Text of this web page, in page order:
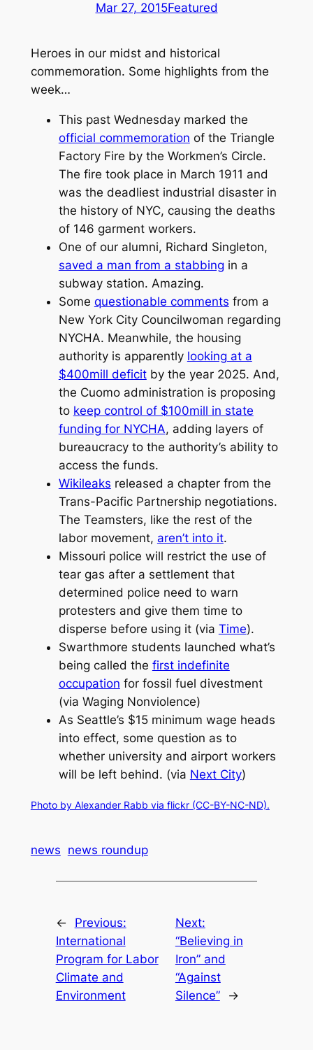
Mar 27, 2015Featured
Heroes in our midst and historical
commemoration. Some highlights from the
week…
This past Wednesday marked the
official commemoration of the Triangle
Factory Fire by the Workmen’s Circle.
The fire took place in March 1911 and
was the deadliest industrial disaster in
the history of NYC, causing the deaths
of 146 garment workers.
One of our alumni, Richard Singleton,
saved a man from a stabbing in a
subway station. Amazing.
Some questionable comments from a
New York City Councilwoman regarding
NYCHA. Meanwhile, the housing
authority is apparently looking at a
$400mill deficitby the year 2025. And,
the Cuomo administration is proposing
to keep control of $100mill in state
funding for NYCHA, adding layers of
bureaucracy to the authority’s ability to
access the funds.
Wikileaks released a chapter from the
Trans-Pacific Partnership negotiations.
The Teamsters, like the rest of the
labor movement, aren’t into it.
Missouri police will restrict the use of
tear gas after a settlement that
determined police need to warn
protesters and give them time to
disperse before using it (via Time).
Swarthmore students launched what’s
being called the first indefinite
occupation for fossil fuel divestment
(via Waging Nonviolence)
As Seattle’s $15 minimum wage heads
into effect, some question as to
whether university and airport workers
will be left behind. (via Next City)
Photo by Alexander Rabb via flickr (CC-BY-NC-ND).
news news roundup
←
Previous:
International
Program for Labor
Climate and
Environment
Next:
“Believing in
Iron” and
“Against
Silence”
→